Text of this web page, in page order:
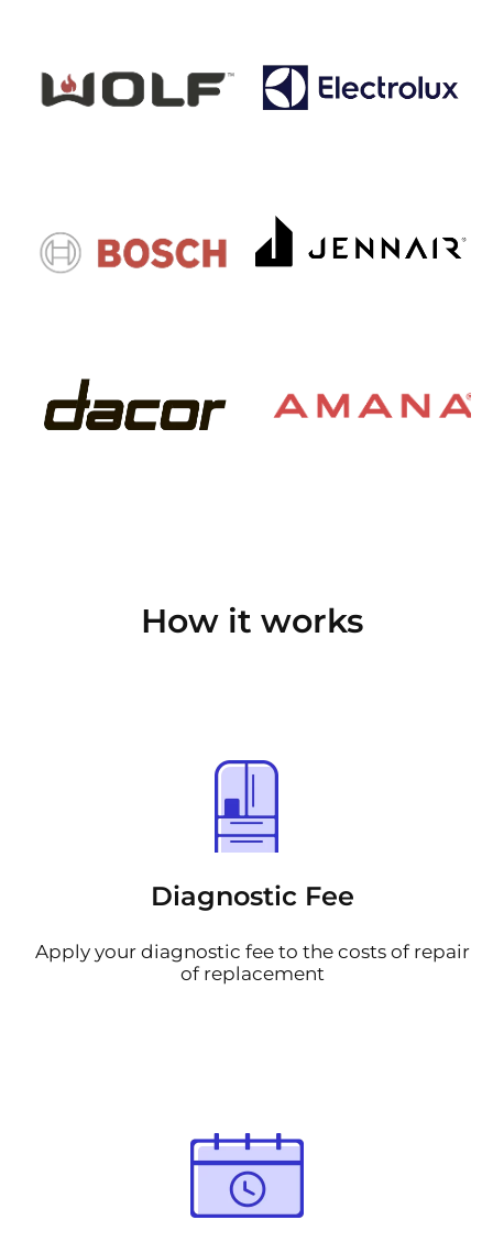
How it works
Diagnostic Fee
Apply your diagnostic fee to the costs of repair
of replacement